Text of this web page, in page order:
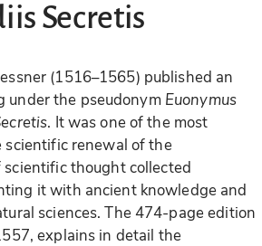
Secretis
(1516–1565) published an
under the pseudonym Euonymus
. It was one of the most
renewal of the
thought collected
it with ancient knowledge and
sciences. The 474-page edition
explains in detail the